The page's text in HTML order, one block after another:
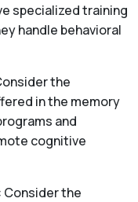
specialized training
handle behavioral
the
in the memory
and
cognitive
Consider the